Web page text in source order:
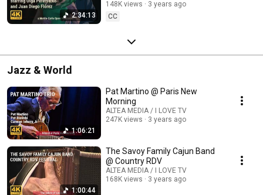
2:34:13
148K views
3 years ago
CC
Jazz & World
1:06:21
Pat Martino @ Paris New
Morning
ALTEA MEDIA / I LOVE TV
247K views
3 years ago
1:00:44
The Savoy Family Cajun Band
@ Country RDV
ALTEA MEDIA / I LOVE TV
168K views
3 years ago